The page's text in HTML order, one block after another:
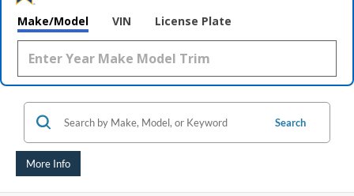
Make/Model VIN License Plate
Search
More Info